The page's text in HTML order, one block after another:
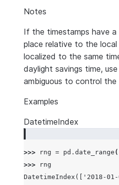
Notes
If the timestamps have a
place relative to the local
localized to the same
daylight savings time,
ambiguous to control
Examples
DatetimeIndex
>>> rng = pd . date_range (
>>>
rng
DatetimeIndex(['2018-